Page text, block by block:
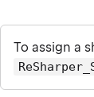
To assign a